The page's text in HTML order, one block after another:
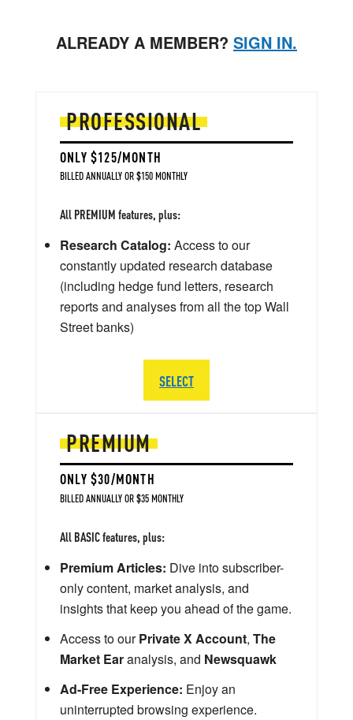
ALREADY A MEMBER? SIGN IN.
PREMIUM
ONLY $30/MONTH
BILLED ANNUALLY OR $35 MONTHLY
All BASIC features, plus:
Premium Articles: Dive into subscriber-
only content, market analysis, and
insights that keep you ahead of the game.
Access to ourPrivate X Account, The
Market Earanalysis, and Newsquawk
Ad-Free Experience: Enjoy an
uninterrupted browsing experience.
PROFESSIONAL
ONLY $125/MONTH
BILLED ANNUALLY OR $150 MONTHLY
All PREMIUM features, plus:
Research Catalog: Access to our
constantly updated research database
(including hedge fund letters, research
reports and analyses from all the top Wall
Street banks)
SELECT